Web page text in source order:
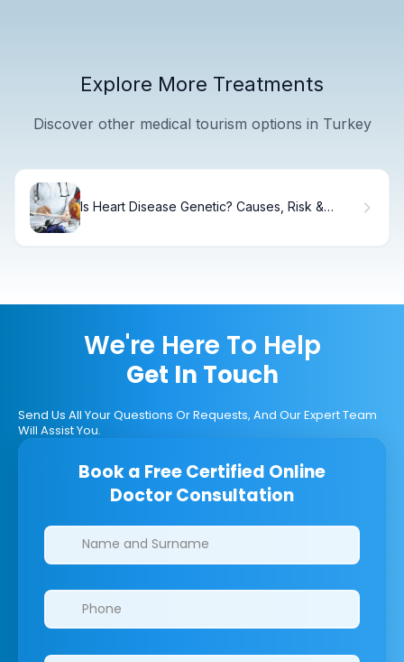
Explore More Treatments
Discover other medical tourism options in Turkey
Is Heart Disease Genetic? Causes, Risk &
We're Here To Help
Get In Touch
Send Us All Your Questions Or Requests, And Our Expert Team
Will Assist You.
Book a Free Certified Online
Doctor Consultation
Clinics/branches